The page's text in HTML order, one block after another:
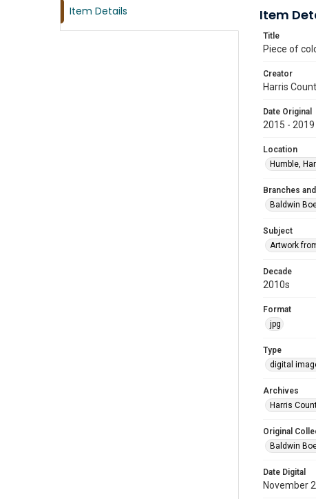
Item Details Item
Title
Piece of
Creator
Harris
Date Original
2015 - 2019
Location
Humble,
Branches
Baldwin
Subject
Artwork
Decade
2010s
Format
jpg
Type
digital
Archives
Harris
Original
Baldwin
Date Digital
November